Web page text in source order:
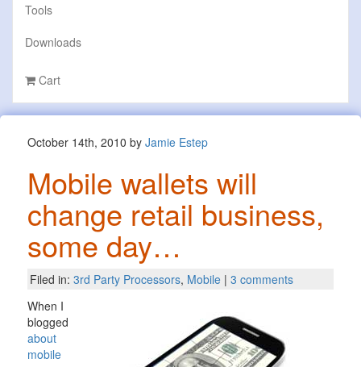
Tools
Downloads
Cart
October 14th, 2010 by Jamie Estep
Mobile wallets will
change retail business,
some day…
Filed in: 3rd Party Processors, Mobile| 3 comments
When I
blogged
about
mobile